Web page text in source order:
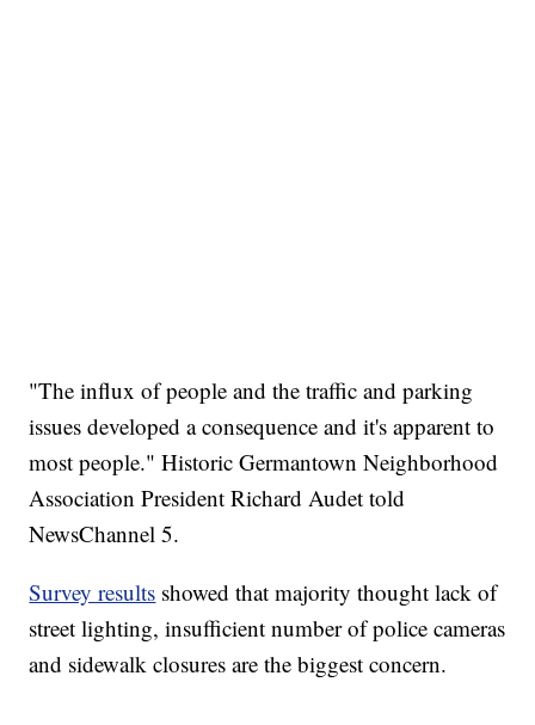
"The influx of people and the traffic and parking
issues developed a consequence and it's apparent to
most people." Historic Germantown Neighborhood
Association President Richard Audet told
NewsChannel 5.
Survey results showed that majority thought lack of
street lighting, insufficient number of police cameras
and sidewalk closures are the biggest concern.